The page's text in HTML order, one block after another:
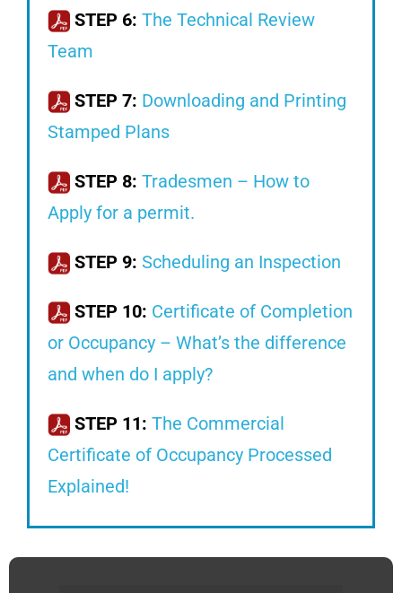
STEP 6: The Technical Review
Team
STEP 7: Downloading and Printing
Stamped Plans
STEP 8: Tradesmen – How to
Apply for a permit.
STEP 9: Scheduling an Inspection
STEP 10: Certificate of Completion
or Occupancy – What’s the difference
and when do I apply?
STEP 11: The Commercial
Certificate of Occupancy Processed
Explained!